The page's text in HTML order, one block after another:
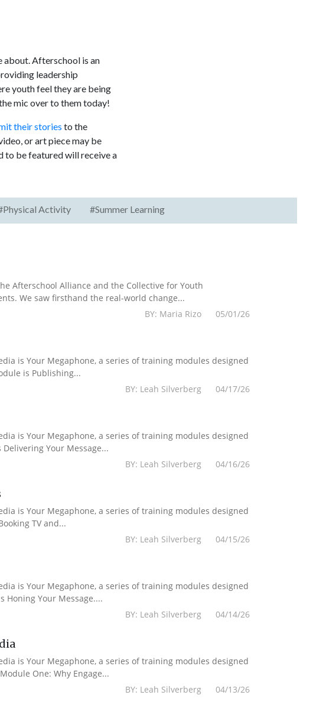
about. Afterschool is an
leadership
youth feel they are being
mic over to them today!
their stories to the
or art piece may be
to be featured will receive a
Activity #Summer Learning
Afterschool Alliance and the Collective for Youth
We saw firsthand the real-world change...
BY: Maria Rizo 05/01/26
is Your Megaphone, a series of training modules designed
is Publishing...
BY: Leah Silverberg 04/17/26
is Your Megaphone, a series of training modules designed
Your Message...
BY: Leah Silverberg 04/16/26
is Your Megaphone, a series of training modules designed
TV and...
BY: Leah Silverberg 04/15/26
is Your Megaphone, a series of training modules designed
Your Message....
BY: Leah Silverberg 04/14/26
is Your Megaphone, a series of training modules designed
One: Why Engage...
BY: Leah Silverberg 04/13/26